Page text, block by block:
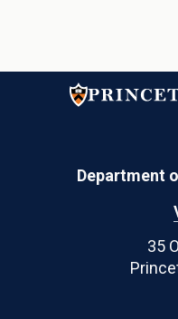
Department
35